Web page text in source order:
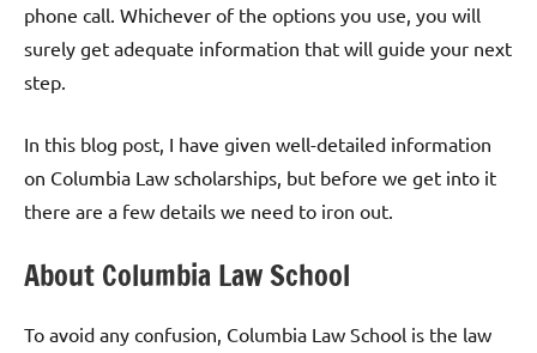
phone call. Whichever of the options you use, you will
surely get adequate information that will guide your next
step.
In this blog post, I have given well-detailed information
on Columbia Law scholarships, but before we get into it
there are a few details we need to iron out.
About Columbia Law School
To avoid any confusion, Columbia Law School is the law